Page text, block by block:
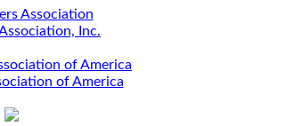
Inc.
of America